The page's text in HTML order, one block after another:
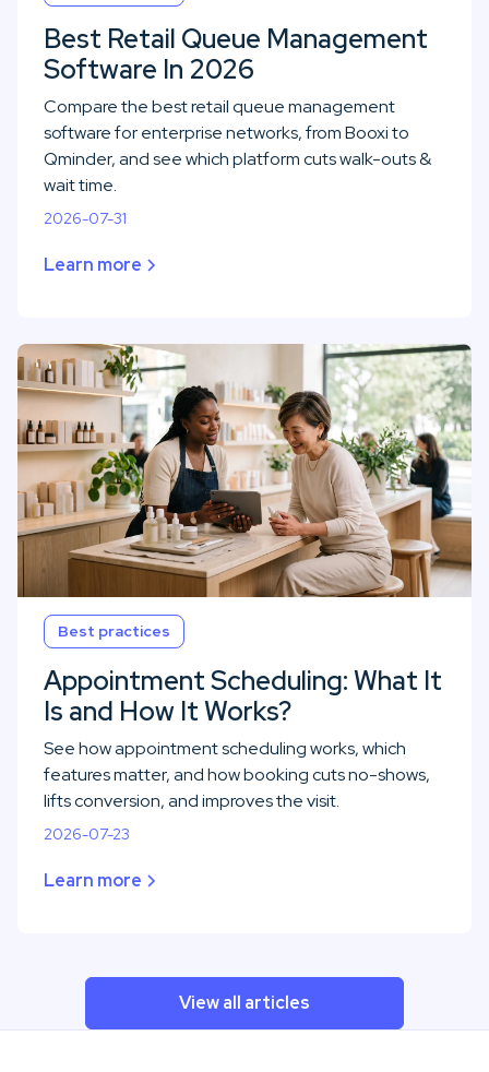
Best Retail Queue Management
Software In 2026
Compare the best retail queue management
software for enterprise networks, from Booxi to
Qminder, and see which platform cuts walk-outs &
wait time.
2026-07-31
Learn more
Best practices
Appointment Scheduling: What It
Is and How It Works?
See how appointment scheduling works, which
features matter, and how booking cuts no-shows,
lifts conversion, and improves the visit.
2026-07-23
Learn more
View all articles